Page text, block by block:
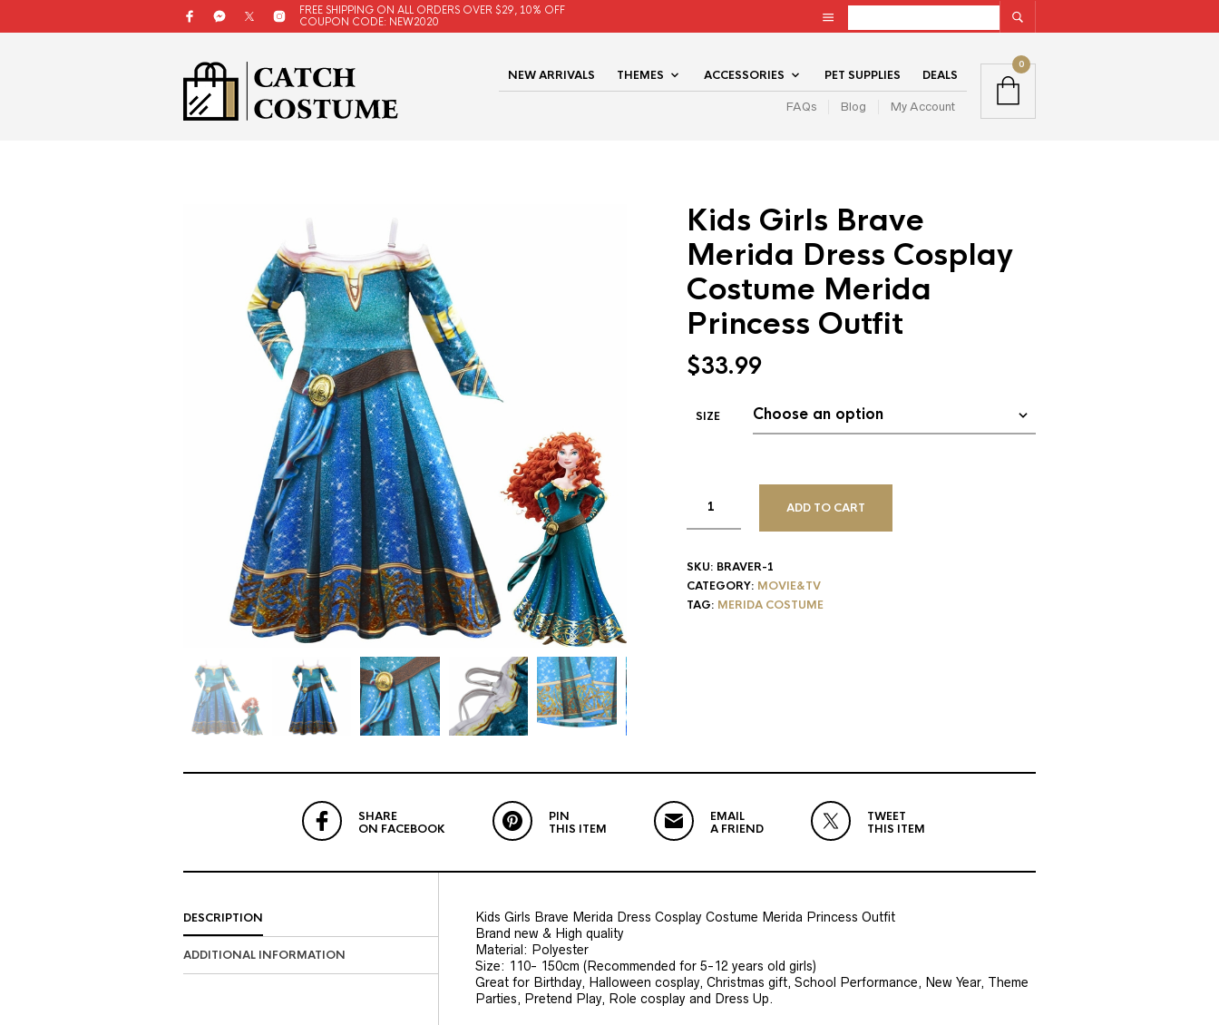
FREE SHIPPING ON ALL ORDERS OVER $29, 10% OFF
COUPON CODE: NEW2020
NEW ARRIVALS THEMES ACCESSORIES PET SUPPLIES DEALS
FAQs Blog My Account
0
Kids Girls Brave
Merida Dress Cosplay
Costume Merida
Princess Outfit
$33.99
SIZE
ADD TO CART
SKU: BRAVER-1
CATEGORY: MOVIE&TV
TAG: MERIDA COSTUME
SHARE
ON FACEBOOK
PIN
THIS ITEM
EMAIL
A FRIEND
TWEET
THIS ITEM
DESCRIPTION
ADDITIONAL INFORMATION
Kids Girls Brave Merida Dress Cosplay Costume Merida Princess Outfit
Brand new & High quality
Material: Polyester
Size: 110- 150cm (Recommended for 5-12 years old girls)
Great for Birthday, Halloween cosplay, Christmas gift, School Performance, New Year, Theme
Parties, Pretend Play, Role cosplay and Dress Up.